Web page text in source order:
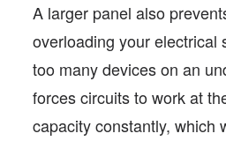
A larger panel also
overloading your electrical
too many devices on an
forces circuits to work at
capacity constantly, which